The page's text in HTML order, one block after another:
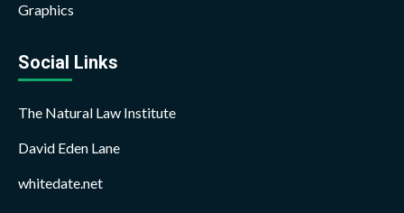
Graphics
Social Links
The Natural Law Institute
David Eden Lane
whitedate.net